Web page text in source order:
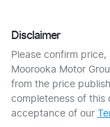
Disclaimer
Please confirm
Moorooka Motor
from the price
completeness of this
acceptance of our